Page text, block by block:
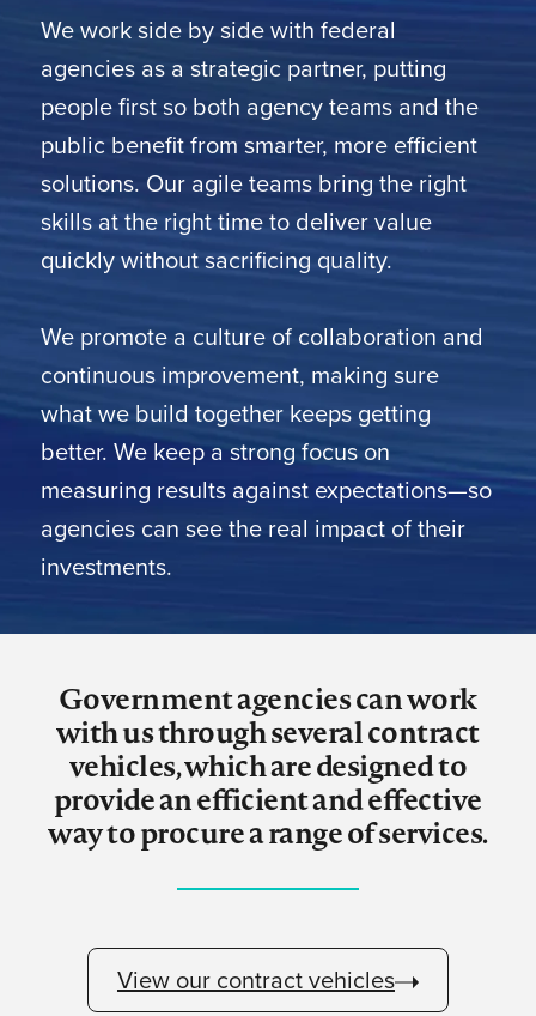
We work side by side with federal
agencies as a strategic partner, putting
people first so both agency teams and the
public benefit from smarter, more efficient
solutions. Our agile teams bring the right
skills at the right time to deliver value
quickly without sacrificing quality.
We promote a culture of collaboration and
continuous improvement, making sure
what we build together keeps getting
better. We keep a strong focus on
measuring results against expectations—so
agencies can see the real impact of their
investments.
Government agencies can work
with us through several contract
vehicles, which are designed to
provide an efficient and effective
way to procure a range of services.
View our contract vehicles